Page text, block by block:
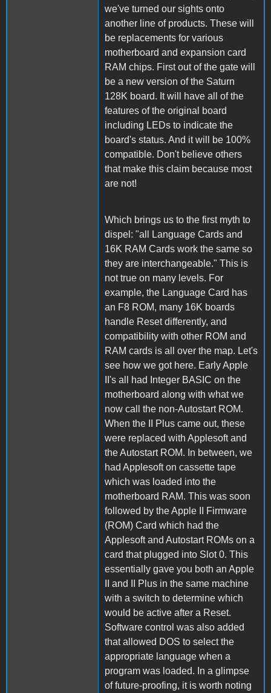
we've turned our sights onto
another line of products. These will
be replacements for various
motherboard and expansion card
RAM chips. First out of the gate will
be a new version of the Saturn
128K board. It will have all of the
features of the original board
including LEDs to indicate the
board's status. And it will be 100%
compatible. Don't believe others
that make this claim because most
are not!
Which brings us to the first myth to
dispel: "all Language Cards and
16K RAM Cards work the same so
they are interchangeable." This is
not true on many levels. For
example, the Language Card has
an F8 ROM, many 16K boards
handle Reset differently, and
compatibility with other ROM and
RAM cards is all over the map. Let's
see how we got here. Early Apple
II's all had Integer BASIC on the
motherboard along with what we
now call the non-Autostart ROM.
When the II Plus came out, these
were replaced with Applesoft and
the Autostart ROM. In between, we
had Applesoft on cassette tape
which was loaded into the
motherboard RAM. This was soon
followed by the Apple II Firmware
(ROM) Card which had the
Applesoft and Autostart ROMs on a
card that plugged into Slot 0. This
essentially gave you both an Apple
II and II Plus in the same machine
with a switch to determine which
would be active after a Reset.
Software control was also added
that allowed DOS to select the
appropriate language when a
program was loaded. In a glimpse
of future-proofing, it is worth noting